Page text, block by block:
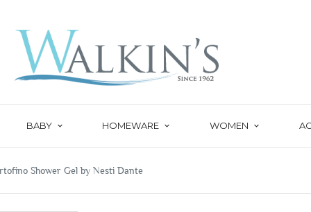
BABY HOMEWARE WOMEN
Shower Gel by Nesti Dante